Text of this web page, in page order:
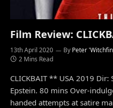
Film Review:
13th April 2020 By Peter
2 Mins Read
CLICKBAIT ** USA 2019 Dir:
Epstein. 80 mins Over-
handed attempts at satire